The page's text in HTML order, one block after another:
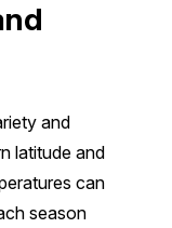
and
latitude and
can
season